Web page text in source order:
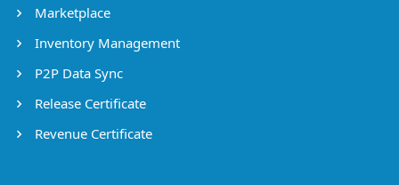
Marketplace
Inventory Management
P2P Data Sync
Release Certificate
Revenue Certificate